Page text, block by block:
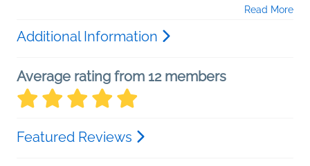
Read More
Additional Information
Average rating from 12 members
Featured Reviews